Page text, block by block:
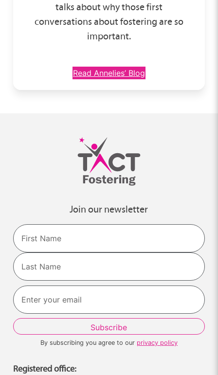
talks about why those first
conversations about fostering are so
important.
Read Annelies’ Blog
Join our newsletter
Name
First
Last
By subscribing you agree to our privacy policy
Registered office: